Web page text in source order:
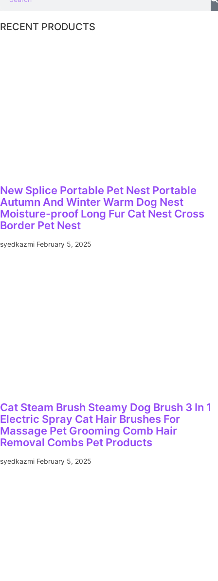
RECENT PRODUCTS
New Splice Portable Pet Nest Portable
Autumn And Winter Warm Dog Nest
Moisture-proof Long Fur Cat Nest Cross
Border Pet Nest
syedkazmi February 5, 2025
Cat Steam Brush Steamy Dog Brush 3 In 1
Electric Spray Cat Hair Brushes For
Massage Pet Grooming Comb Hair
Removal Combs Pet Products
syedkazmi February 5, 2025